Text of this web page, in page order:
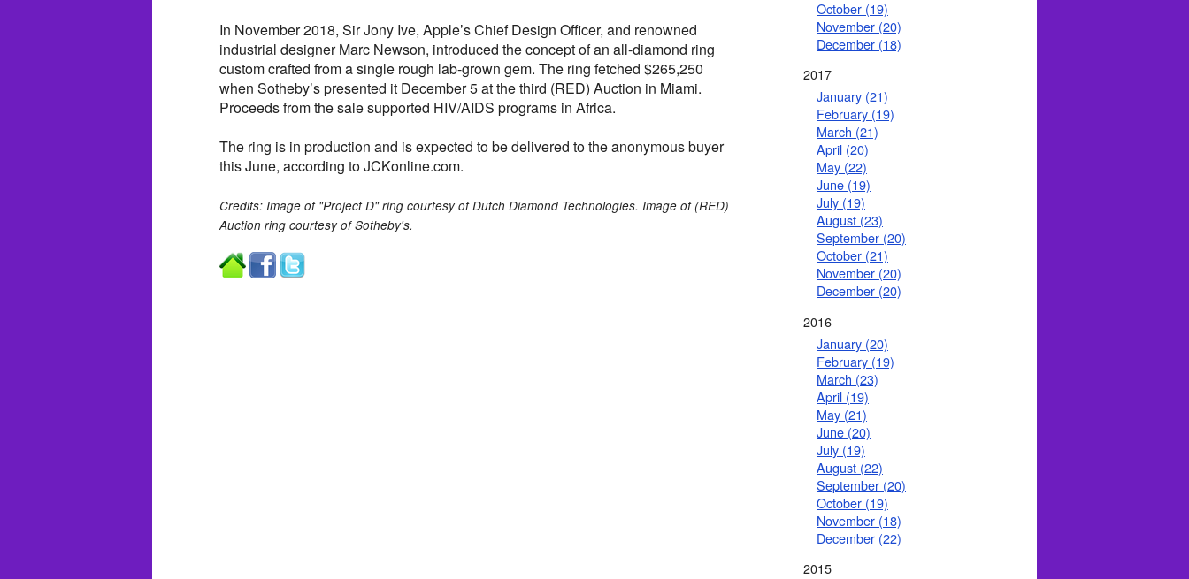
In November 2018, Sir Jony Ive, Apple’s Chief Design Officer, and renowned
industrial designer Marc Newson, introduced the concept of an all-diamond ring
custom crafted from a single rough lab-grown gem. The ring fetched $265,250
when Sotheby’s presented it December 5 at the third (RED) Auction in Miami.
Proceeds from the sale supported HIV/AIDS programs in Africa.
The ring is in production and is expected to be delivered to the anonymous buyer
this June, according to JCKonline.com.
Credits: Image of "Project D" ring courtesy of Dutch Diamond Technologies. Image of (RED)
Auction ring courtesy of Sotheby's.
October (19)
November (20)
December (18)
2017
January (21)
February (19)
March (21)
April (20)
May (22)
June (19)
July (19)
August (23)
September (20)
October (21)
November (20)
December (20)
2016
January (20)
February (19)
March (23)
April (19)
May (21)
June (20)
July (19)
August (22)
September (20)
October (19)
November (18)
December (22)
2015